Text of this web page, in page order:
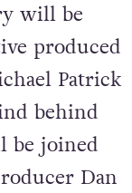
will be
produced
Patrick
behind
be joined
Dan